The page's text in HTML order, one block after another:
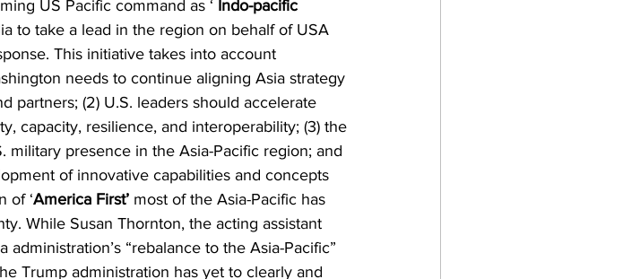
US Pacific command as ‘ Indo-pacific
to take a lead in the region on behalf of USA
This initiative takes into account
needs to continue aligning Asia strategy
partners; (2) U.S. leaders should accelerate
capacity, resilience, and interoperability; (3) the
military presence in the Asia-Pacific region; and
of innovative capabilities and concepts
of ‘America First’ most of the Asia-Pacific has
While Susan Thornton, the acting assistant
administration’s “rebalance to the Asia-Pacific”
Trump administration has yet to clearly and